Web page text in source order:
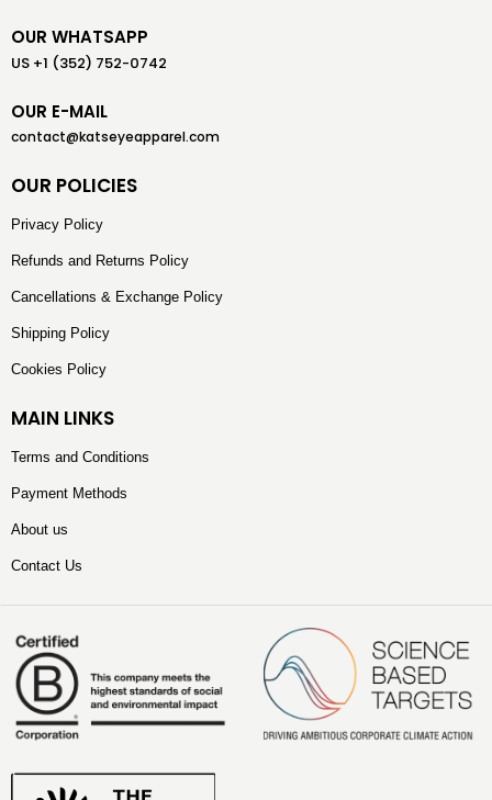
OUR WHATSAPP
US +1 (352) 752-0742
OUR E-MAIL
contact@katseyeapparel.com
OUR POLICIES
Privacy Policy
Refunds and Returns Policy
Cancellations & Exchange Policy
Shipping Policy
Cookies Policy
MAIN LINKS
Terms and Conditions
Payment Methods
About us
Contact Us